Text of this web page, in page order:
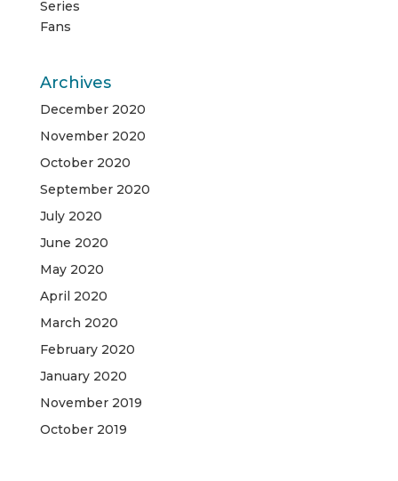
Archives
December 2020
November 2020
October 2020
September 2020
July 2020
June 2020
May 2020
April 2020
March 2020
February 2020
January 2020
November 2019
October 2019